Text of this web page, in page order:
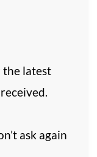
the latest
ask again